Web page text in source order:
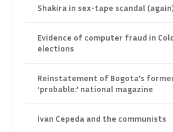
Shakira in sex-tape scandal
Evidence of computer fraud in
elections
Reinstatement of Bogota’s
‘probable:’ national magazine
Ivan Cepeda and the communists